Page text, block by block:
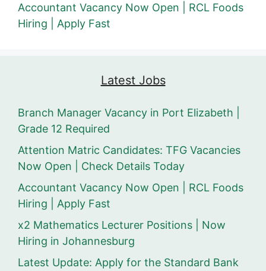
Accountant Vacancy Now Open | RCL Foods
Hiring | Apply Fast
Latest Jobs
Branch Manager Vacancy in Port Elizabeth |
Grade 12 Required
Attention Matric Candidates: TFG Vacancies
Now Open | Check Details Today
Accountant Vacancy Now Open | RCL Foods
Hiring | Apply Fast
x2 Mathematics Lecturer Positions | Now
Hiring in Johannesburg
Latest Update: Apply for the Standard Bank